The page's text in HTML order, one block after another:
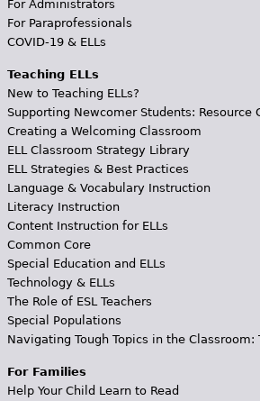
For Administrators
For Paraprofessionals
COVID-19 & ELLs
Teaching ELLs
New to Teaching ELLs?
Supporting Newcomer Students: Resource
Creating a Welcoming Classroom
ELL Classroom Strategy Library
ELL Strategies & Best Practices
Language & Vocabulary Instruction
Literacy Instruction
Content Instruction for ELLs
Common Core
Special Education and ELLs
Technology & ELLs
The Role of ESL Teachers
Special Populations
Navigating Tough Topics in the Classroom:
For Families
Help Your Child Learn to Read